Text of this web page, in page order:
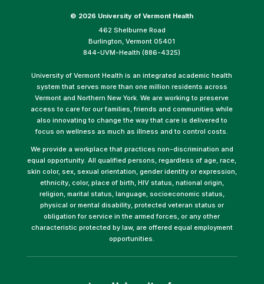
© 2026 University of Vermont Health
462 Shelburne Road
Burlington, Vermont 05401
844-UVM-Health (886-4325)
University of Vermont Health is an integrated academic health
system that serves more than one million residents across
Vermont and Northern New York. We are working to preserve
access to care for our families, friends and communities while
also innovating to change the way that care is delivered to
focus on wellness as much as illness and to control costs.
We provide a workplace that practices non-discrimination and
equal opportunity. All qualified persons, regardless of age, race,
skin color, sex, sexual orientation, gender identity or expression,
ethnicity, color, place of birth, HIV status, national origin,
religion, marital status, language, socioeconomic status,
physical or mental disability, protected veteran status or
obligation for service in the armed forces, or any other
characteristic protected by law, are offered equal employment
opportunities.